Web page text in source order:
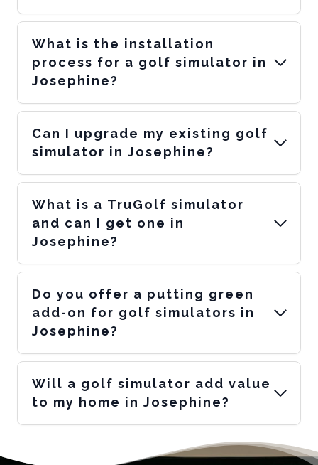
What is the installation
process for a golf simulator in
Josephine?
Can I upgrade my existing golf
simulator in Josephine?
What is a TruGolf simulator
and can I get one in
Josephine?
Do you offer a putting green
add-on for golf simulators in
Josephine?
Will a golf simulator add value
to my home in Josephine?